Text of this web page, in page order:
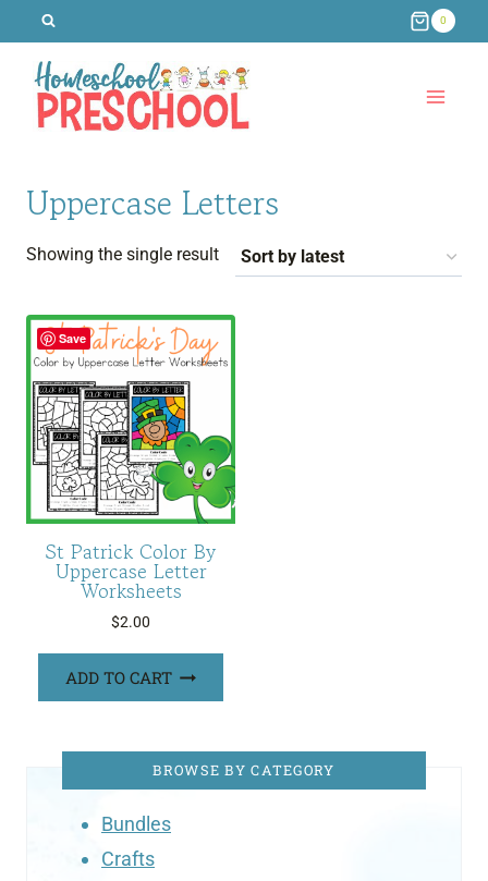
content
0
Uppercase Letters
Showing the single result
Save
St Patrick Color By
Uppercase Letter
Worksheets
$2.00
ADD TO CART
BROWSE BY CATEGORY
Bundles
Crafts